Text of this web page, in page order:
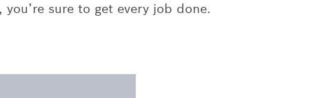
sure to get every job done.